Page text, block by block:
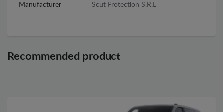
Manufacturer Scut Protection S.R.L
Recommended product